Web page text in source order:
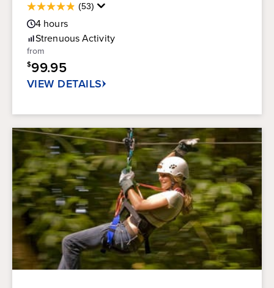
(53)
4.8
out
of
5
stars.
53
reviews
4 hours
StrenuousActivity
from
$99.95
VIEW DETAILS